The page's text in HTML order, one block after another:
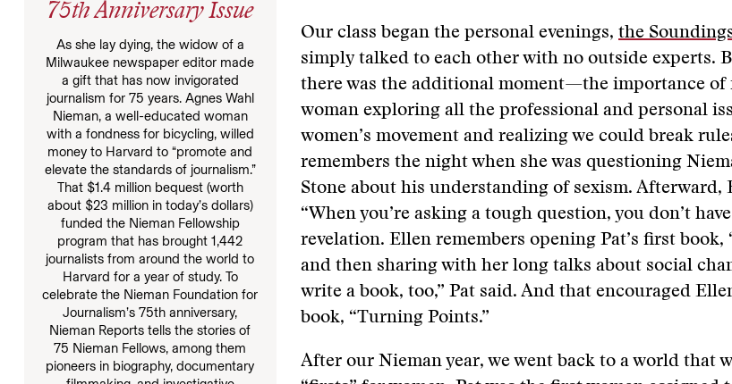
75th Anniversary Issue
As she lay dying, the widow of a
Milwaukee newspaper editor made
a gift that has now invigorated
journalism for 75 years. Agnes Wahl
Nieman, a well-educated woman
with a fondness for bicycling, willed
money to Harvard to “promote and
elevate the standards of journalism.”
That $1.4 million bequest (worth
about $23 million in today’s dollars)
funded the Nieman Fellowship
program that has brought 1,442
journalists from around the world to
Harvard for a year of study. To
celebrate the Nieman Foundation for
Journalism’s 75th anniversary,
Nieman Reports tells the stories of
75 Nieman Fellows, among them
pioneers in biography, documentary
Our class began the personal evenings, the
simply talked to each other with no outside experts.
there was the additional moment—the importance
woman exploring all the professional and personal
women’s movement and realizing we could break
remembers the night when she was questioning
Stone about his understanding of sexism. Afterward,
“When you’re asking a tough question, you don’t
revelation. Ellen remembers opening Pat’s first book,
and then sharing with her long talks about social
write a book, too,” Pat said. And that encouraged
book, “Turning Points.”
After our Nieman year, we went back to a world that